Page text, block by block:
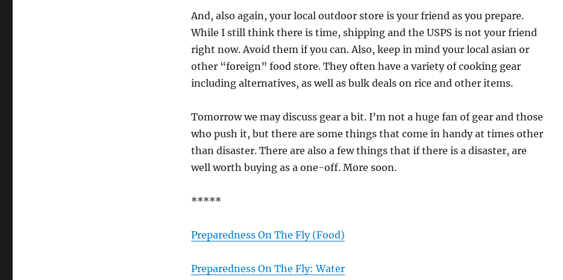
And, also again, your local outdoor store is your friend as you prepare.
While I still think there is time, shipping and the USPS is not your friend
right now. Avoid them if you can. Also, keep in mind your local asian or
other “foreign” food store. They often have a variety of cooking gear
including alternatives, as well as bulk deals on rice and other items.
Tomorrow we may discuss gear a bit. I’m not a huge fan of gear and those
who push it, but there are some things that come in handy at times other
than disaster. There are also a few things that if there is a disaster, are
well worth buying as a one-off. More soon.
*****
Preparedness On The Fly (Food)
Preparedness On The Fly: Water